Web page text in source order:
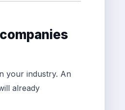
your industry. An
already